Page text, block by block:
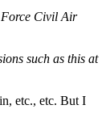
Force Civil Air
such as this at
etc., etc. But I